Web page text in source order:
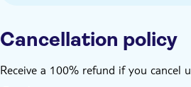
Cancellation policy
Receive a 100% refund if you cancel